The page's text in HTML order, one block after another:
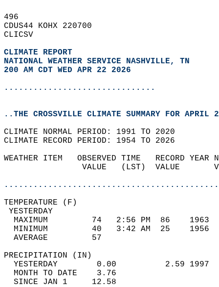
496
CDUS44 KOHX 220700
CLICSV
CLIMATE REPORT
NATIONAL WEATHER SERVICE NASHVILLE, TN
200 AM CDT WED APR 22 2026
...............................
..THE CROSSVILLE CLIMATE SUMMARY FOR APRIL
CLIMATE NORMAL PERIOD: 1991 TO 2020
CLIMATE RECORD PERIOD: 1954 TO 2026
WEATHER ITEM   OBSERVED TIME
VALUE   (LST)
MAXIMUM         74   2:56 PM
MINIMUM         40   3:42 AM
AVERAGE         57
YESTERDAY        0.00
MONTH TO DATE    3.76
SINCE JAN 1     12.58